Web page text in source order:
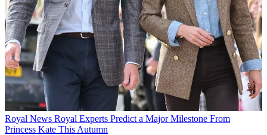
Royal News Royal Experts Predict a Major Milestone From
Princess Kate This Autumn